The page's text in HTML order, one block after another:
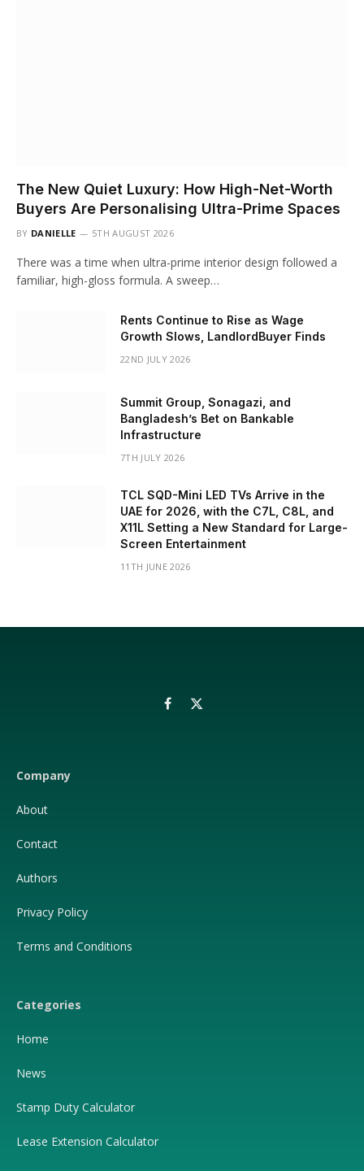
The New Quiet Luxury: How High-Net-Worth
Buyers Are Personalising Ultra-Prime Spaces
BY DANIELLE 5TH AUGUST 2026
There was a time when ultra-prime interior design followed a
familiar, high-gloss formula. A sweep…
Rents Continue to Rise as Wage
Growth Slows, LandlordBuyer Finds
22ND JULY 2026
Summit Group, Sonagazi, and
Bangladesh’s Bet on Bankable
Infrastructure
7TH JULY 2026
TCL SQD-Mini LED TVs Arrive in the
UAE for 2026, with the C7L, C8L, and
X11L Setting a New Standard for Large-
Screen Entertainment
11TH JUNE 2026
Facebook
X
Company
About
Contact
Authors
Privacy Policy
Terms and Conditions
Categories
Home
News
Stamp Duty Calculator
Lease Extension Calculator